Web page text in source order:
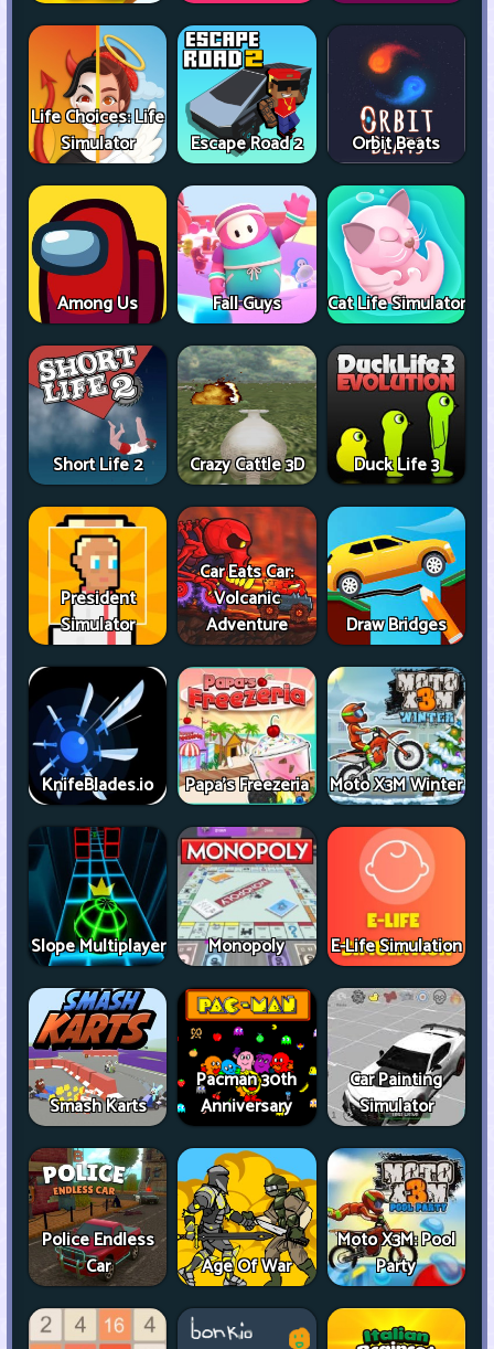
Life Choices: Life
Simulator
Escape Road 2 Orbit Beats
Among Us Fall Guys Cat Life Simulator
Short Life 2 Crazy Cattle 3D Duck Life 3
President
Simulator
Car Eats Car:
Volcanic
Adventure
Draw Bridges
KnifeBlades.io Papa's Freezeria Moto X3M Winter
Slope Multiplayer Monopoly E-Life Simulation
Smash Karts
Pacman 30th
Anniversary
Car Painting
Simulator
Police Endless
Car
Age Of War
Moto X3M: Pool
Party